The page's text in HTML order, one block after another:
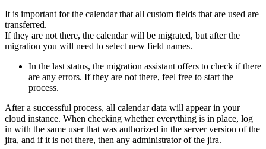
It is important for the calendar that all custom fields that are used are
transferred.
If they are not there, the calendar will be migrated, but after the
migration you will need to select new field names.
In the last status, the migration assistant offers to check if there
are any errors. If they are not there, feel free to start the
process.
After a successful process, all calendar data will appear in your
cloud instance. When checking whether everything is in place, log
in with the same user that was authorized in the server version of the
jira, and if it is not there, then any administrator of the jira.